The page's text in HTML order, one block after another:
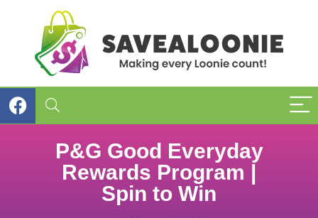
P&G Good Everyday
Rewards Program |
Spin to Win